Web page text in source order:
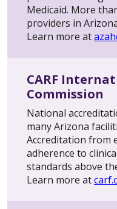
Medicaid. More
providers in
Learn more at
CARF
Commission
National
many Arizona
Accreditation from
adherence to
standards above
Learn more at